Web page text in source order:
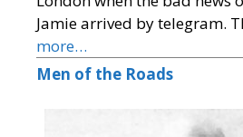
Jamie arrived by telegram.
more…
Men of the Roads